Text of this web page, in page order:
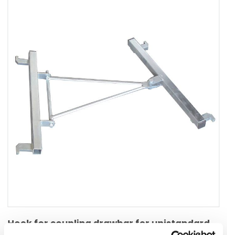
Hook for coupling drawbar for unistandard